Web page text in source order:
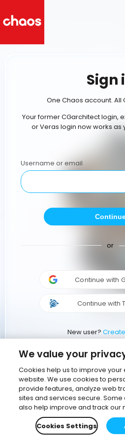
Sign
One Chaos account. All
Your former CGarchitect login,
or Veras login now works as
Username or email
or
Continue with
Continue with
New user?
We value your
Cookies help us to improve
website. We use cookies to
provide features, analyze web
sites and services secure.
also help improve and track our
Cookies Settings